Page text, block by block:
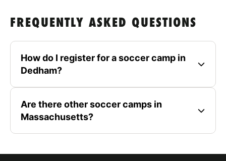
FREQUENTLY ASKED QUESTIONS
How do I register for a soccer camp in
Dedham?
Are there other soccer camps in
Massachusetts?